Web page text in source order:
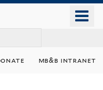
mb&b intranet